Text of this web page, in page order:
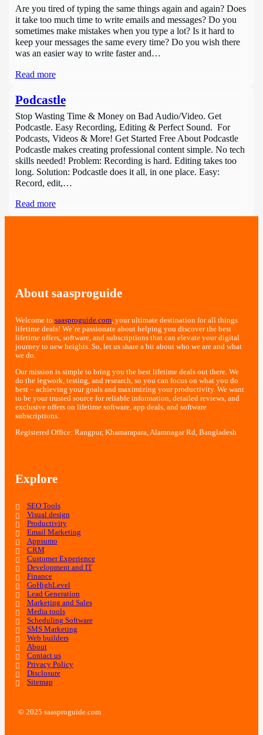
Are you tired of typing the same things again and again? Does
it take too much time to write emails and messages? Do you
sometimes make mistakes when you type a lot? Is it hard to
keep your messages the same every time? Do you wish there
was an easier way to write faster and…
Read more
Podcastle
Stop Wasting Time & Money on Bad Audio/Video. Get
Podcastle. Easy Recording, Editing & Perfect Sound. For
Podcasts, Videos & More! Get Started Free About Podcastle
Podcastle makes creating professional content simple. No tech
skills needed! Problem: Recording is hard. Editing takes too
long. Solution: Podcastle does it all, in one place. Easy:
Record, edit,…
Read more
About saasproguide
Welcome to saasproguide.com, your ultimate destination for all things
lifetime deals! We’re passionate about helping you discover the best
lifetime offers, software, and subscriptions that can elevate your digital
journey to new heights. So, let us share a bit about who we are and what
we do.
Our mission is simple to bring you the best lifetime deals out there. We
do the legwork, testing, and research, so you can focus on what you do
best – achieving your goals and maximizing your productivity. We want
to be your trusted source for reliable information, detailed reviews, and
exclusive offers on lifetime software, app deals, and software
subscriptions.
Registered Office: Rangpur, Khamarapara, Alamnagar Rd, Bangladesh
Explore
SEO Tools
Visual design
Productivity
Email Marketing
Appsumo
CRM
Customer Experience
Development and IT
Finance
GoHighLevel
Lead Generation
Marketing and Sales
Media tools
Scheduling Software
SMS Marketing
Web builders
About
Contact us
Privacy Policy
Disclosure
Sitemap
© 2025 saasproguide.com